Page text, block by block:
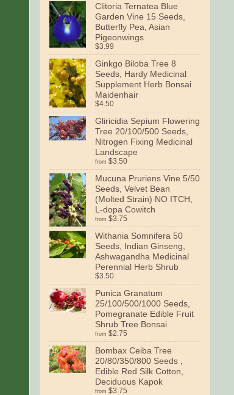
Clitoria Ternatea Blue
Garden Vine 15 Seeds,
Butterfly Pea, Asian
Pigeonwings
$3.99
Ginkgo Biloba Tree 8
Seeds, Hardy Medicinal
Supplement Herb Bonsai
Maidenhair
$4.50
Gliricidia Sepium Flowering
Tree 20/100/500 Seeds,
Nitrogen Fixing Medicinal
Landscape
from $3.50
Mucuna Pruriens Vine 5/50
Seeds, Velvet Bean
(Molted Strain) NO ITCH,
L-dopa Cowitch
from $3.75
Withania Somnifera 50
Seeds, Indian Ginseng,
Ashwagandha Medicinal
Perennial Herb Shrub
$3.50
Punica Granatum
25/100/500/1000 Seeds,
Pomegranate Edible Fruit
Shrub Tree Bonsai
from $2.75
Bombax Ceiba Tree
20/80/350/800 Seeds ,
Edible Red Silk Cotton,
Deciduous Kapok
from $3.75